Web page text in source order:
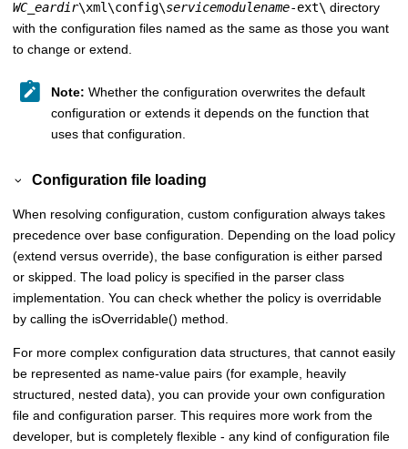
WC_eardir\xml\config\servicemodulename-ext\ directory
with the configuration files named as the same as those you want
to change or extend.
Note: Whether the configuration overwrites the default
configuration or extends it depends on the function that
uses that configuration.
Configuration file loading
When resolving configuration, custom configuration always takes
precedence over base configuration. Depending on the load policy
(extend versus override), the base configuration is either parsed
or skipped. The load policy is specified in the parser class
implementation. You can check whether the policy is overridable
by calling the isOverridable() method.
For more complex configuration data structures, that cannot easily
be represented as name-value pairs (for example, heavily
structured, nested data), you can provide your own configuration
file and configuration parser. This requires more work from the
developer, but is completely flexible - any kind of configuration file